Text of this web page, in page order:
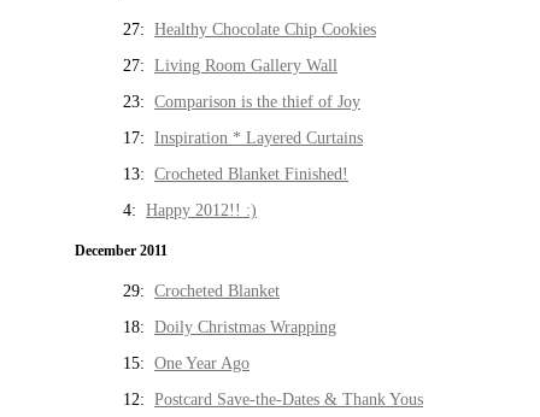
27: Healthy Chocolate Chip Cookies
27: Living Room Gallery Wall
23: Comparison is the thief of Joy
17: Inspiration * Layered Curtains
13: Crocheted Blanket Finished!
4: Happy 2012!! :)
December 2011
29: Crocheted Blanket
18: Doily Christmas Wrapping
15: One Year Ago
12: Postcard Save-the-Dates & Thank Yous